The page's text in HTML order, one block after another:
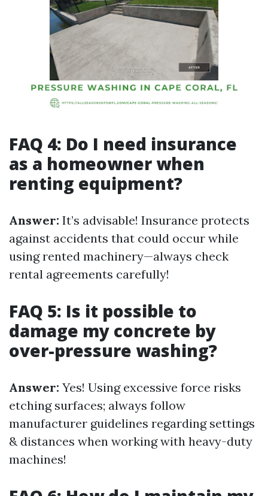
FAQ 4: Do I need insurance
as a homeowner when
renting equipment?
Answer: It’s advisable! Insurance protects
against accidents that could occur while
using rented machinery—always check
rental agreements carefully!
FAQ 5: Is it possible to
damage my concrete by
over-pressure washing?
Answer: Yes! Using excessive force risks
etching surfaces; always follow
manufacturer guidelines regarding settings
& distances when working with heavy-duty
machines!